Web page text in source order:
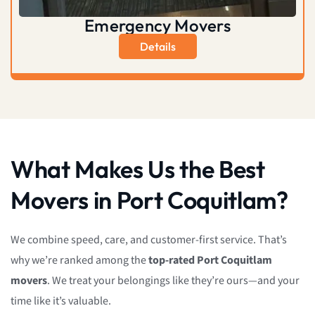
Emergency Movers
Details
What Makes Us the Best
Movers in Port Coquitlam?
We combine speed, care, and customer-first service. That’s
why we’re ranked among thetop-rated Port Coquitlam
movers. We treat your belongings like they’re ours—and your
time like it’s valuable.